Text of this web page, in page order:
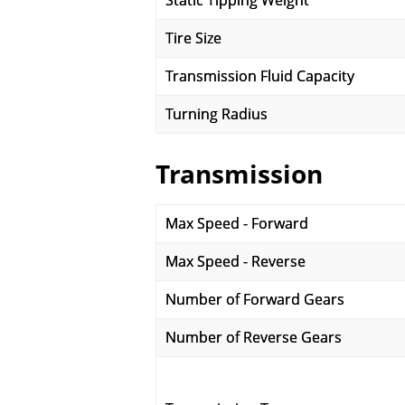
Tire Size
Transmission Fluid Capacity
Turning Radius
Transmission
Max Speed - Forward
Max Speed - Reverse
Number of Forward Gears
Number of Reverse Gears